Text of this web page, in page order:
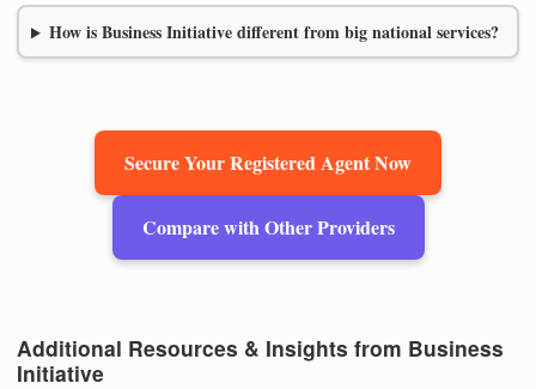
How is Business Initiative different from big national services?
Secure Your Registered Agent Now
Compare with Other Providers
Additional Resources & Insights from Business
Initiative